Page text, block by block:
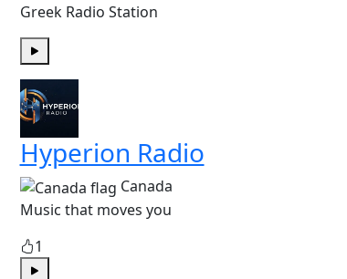
Greek Radio Station
Hyperion Radio
Canada
Music that moves you
1